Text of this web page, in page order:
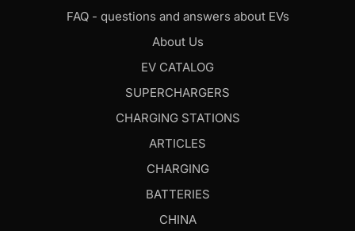
FAQ - questions and answers about EVs
About Us
EV CATALOG
SUPERCHARGERS
CHARGING STATIONS
ARTICLES
CHARGING
BATTERIES
CHINA